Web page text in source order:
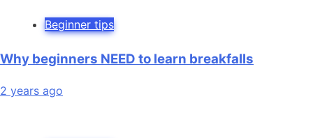
Beginner tips
Why beginners NEED to learn breakfalls
2 years ago